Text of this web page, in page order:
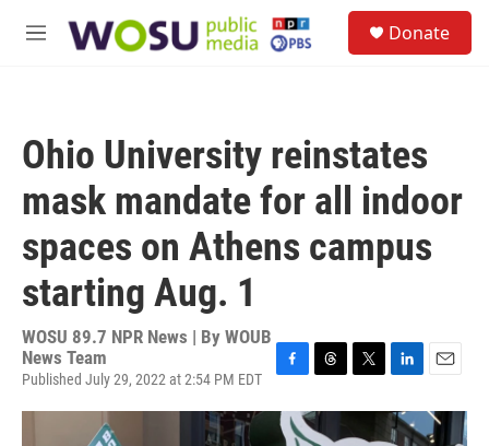
M
Donate
Ohio University reinstates
mask mandate for all indoor
spaces on Athens campus
starting Aug. 1
WOSU 89.7 NPR News | By WOUB
News Team
Published July 29, 2022 at 2:54 PM EDT
F
c
T
r
T
L
n
E
a